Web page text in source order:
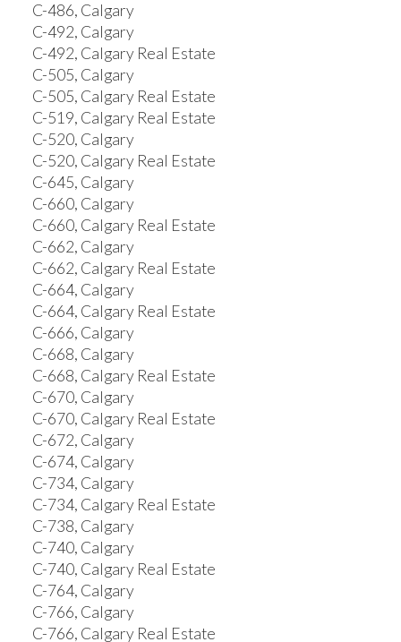
C-486, Calgary
C-492, Calgary
C-492, Calgary Real Estate
C-505, Calgary
C-505, Calgary Real Estate
C-519, Calgary Real Estate
C-520, Calgary
C-520, Calgary Real Estate
C-645, Calgary
C-660, Calgary
C-660, Calgary Real Estate
C-662, Calgary
C-662, Calgary Real Estate
C-664, Calgary
C-664, Calgary Real Estate
C-666, Calgary
C-668, Calgary
C-668, Calgary Real Estate
C-670, Calgary
C-670, Calgary Real Estate
C-672, Calgary
C-674, Calgary
C-734, Calgary
C-734, Calgary Real Estate
C-738, Calgary
C-740, Calgary
C-740, Calgary Real Estate
C-764, Calgary
C-766, Calgary
C-766, Calgary Real Estate